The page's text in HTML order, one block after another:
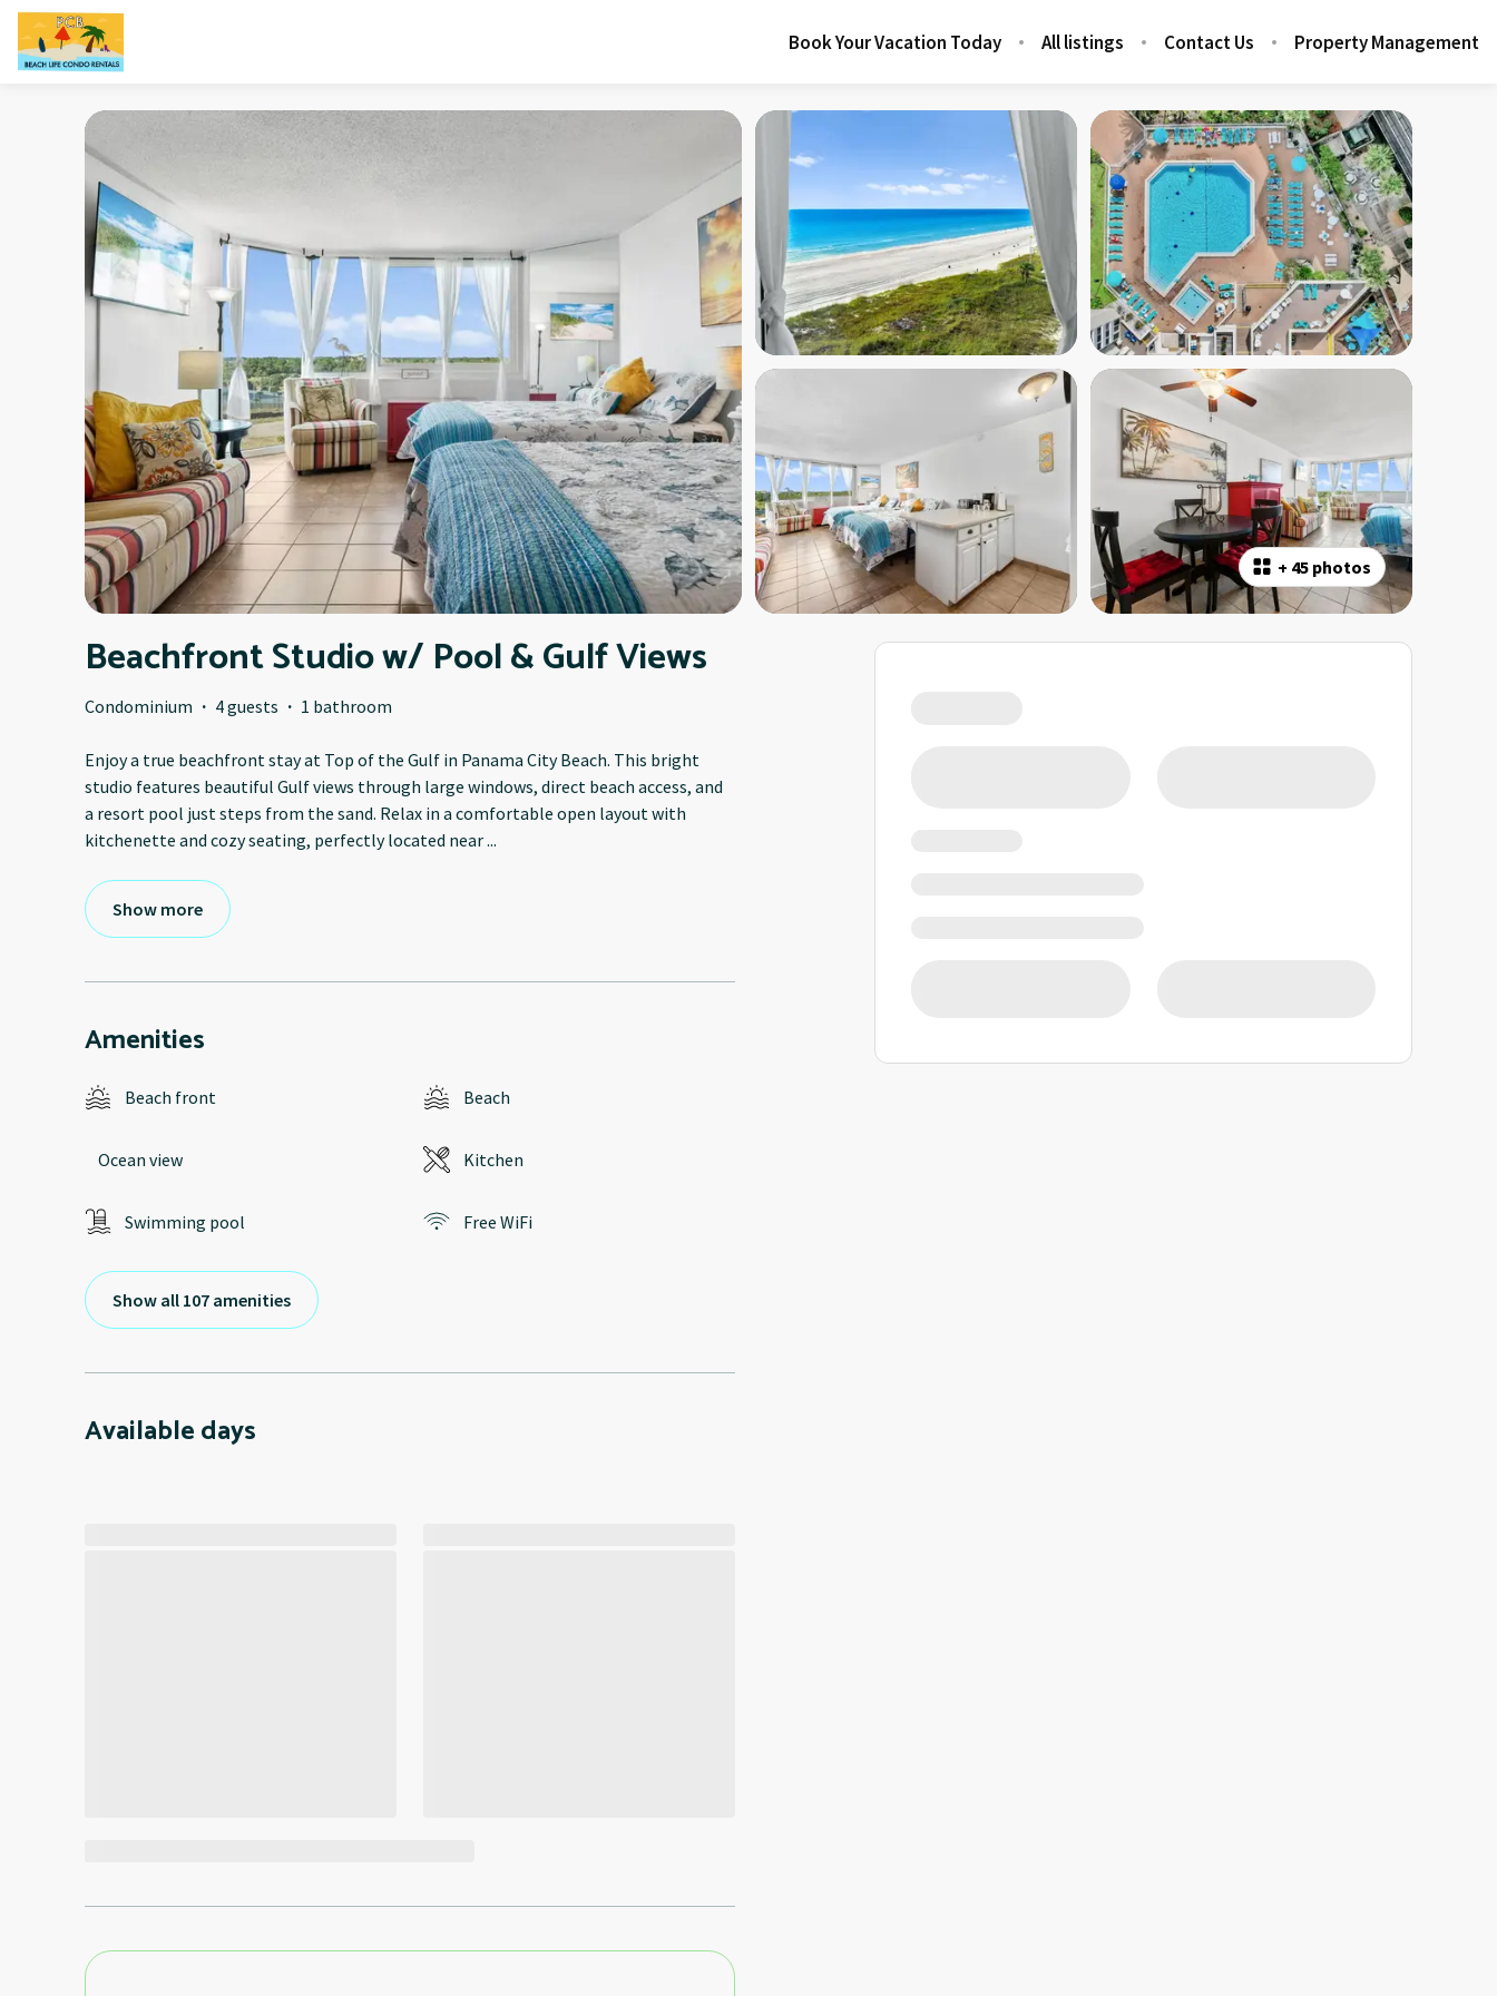
Book Your Vacation Today All listings Contact Us Property Management
+ 45 photos
Beachfront Studio w/ Pool & Gulf Views
Condominium · 4 guests · 1 bathroom
Enjoy a true beachfront stay at Top of the Gulf in Panama City Beach. This bright
studio features beautiful Gulf views through large windows, direct beach access, and
a resort pool just steps from the sand. Relax in a comfortable open layout with
kitchenette and cozy seating, perfectly located near...
Show more
Amenities
Beach front Beach
Ocean view Kitchen
Swimming pool Free WiFi
Show all 107 amenities
Available days